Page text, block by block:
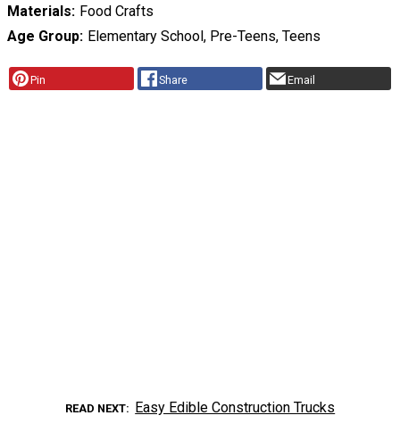
Materials Food Crafts
Age Group Elementary School, Pre-Teens, Teens
Pin Share Email
READ NEXT Easy Edible Construction Trucks